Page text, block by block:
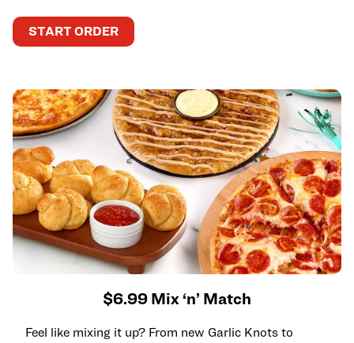
START ORDER
$6.99 Mix ‘n’ Match
Feel like mixing it up? From new Garlic Knots to